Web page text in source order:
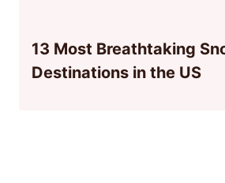
13 Most Breathtaking
Destinations in the US